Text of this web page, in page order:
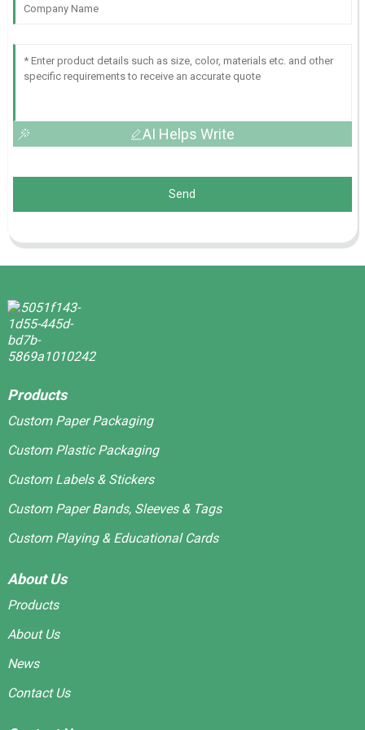
AI Helps Write
Send
Products
Custom Paper Packaging
Custom Plastic Packaging
Custom Labels & Stickers
Custom Paper Bands, Sleeves & Tags
Custom Playing & Educational Cards
About Us
Products
About Us
News
Contact Us